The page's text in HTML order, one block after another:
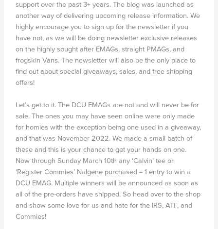
support over the past 3+ years. The blog was launched as
another way of delivering upcoming release information. We
highly encourage you to sign up for the newsletter if you
have not, as we will be doing newsletter exclusive releases
on the highly sought after EMAGs, straight PMAGs, and
frogskin Vans. The newsletter will also be the only place to
find out about special giveaways, sales, and free shipping
offers!
Let’s get to it. The DCU EMAGs are not and will never be for
sale. The ones you may have seen online were only made
for homies with the exception being one used in a giveaway,
and that was November 2022. We made a small batch of
these and this is your chance to get your hands on one.
Now through Sunday March 10th any ‘Calvin’ tee or
‘Register Commies’ Nalgene purchased = 1 entry to win a
DCU EMAG. Multiple winners will be announced as soon as
all of the pre-orders have shipped. So head over to the shop
and show some love for us and hate for the IRS, ATF, and
Commies!